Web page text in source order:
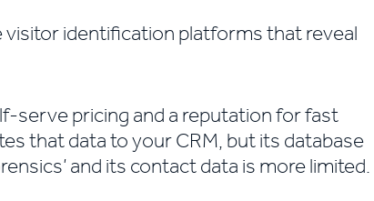
identification platforms that reveal
serve pricing and a reputation for fast
that data to your CRM, but its database
and its contact data is more limited.